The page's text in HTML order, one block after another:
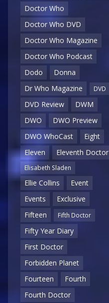
Doctor Who
Doctor Who DVD
Doctor Who Magazine
Doctor Who Podcast
Dodo
Donna
Dr Who Magazine
DVD
DVD Review
DWM
DWO
DWO Preview
DWO WhoCast
Eight
Eleven
Eleventh Doctor
Elisabeth Sladen
Ellie Collins
Event
Events
Exclusive
Fifteen
Fifth Doctor
Fifty Year Diary
First Doctor
Forbidden Planet
Fourteen
Fourth
Fourth Doctor